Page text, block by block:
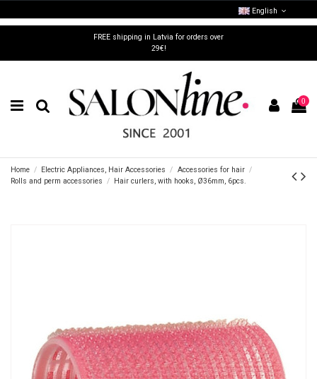
FREE shipping in Latvia for orders over
29€!
English
0
Home Electric Appliances, Hair Accessories
Accessories for hair
Rolls and perm accessories
Hair curlers, with hooks, Ø36mm, 6pcs.